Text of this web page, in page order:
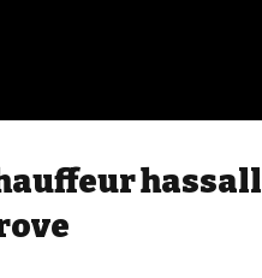
hassall